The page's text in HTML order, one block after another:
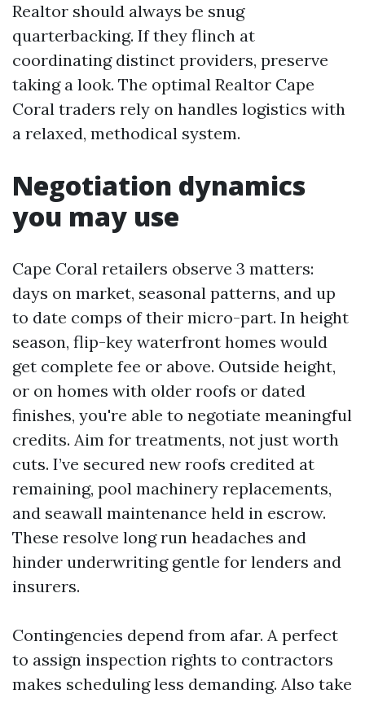
Realtor should always be snug
quarterbacking. If they flinch at
coordinating distinct providers, preserve
taking a look. The optimal Realtor Cape
Coral traders rely on handles logistics with
a relaxed, methodical system.
Negotiation dynamics
you may use
Cape Coral retailers observe 3 matters:
days on market, seasonal patterns, and up
to date comps of their micro-part. In height
season, flip-key waterfront homes would
get complete fee or above. Outside height,
or on homes with older roofs or dated
finishes, you're able to negotiate meaningful
credits. Aim for treatments, not just worth
cuts. I’ve secured new roofs credited at
remaining, pool machinery replacements,
and seawall maintenance held in escrow.
These resolve long run headaches and
hinder underwriting gentle for lenders and
insurers.
Contingencies depend from afar. A perfect
to assign inspection rights to contractors
makes scheduling less demanding. Also take